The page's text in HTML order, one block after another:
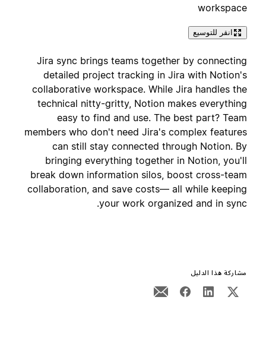
workspace
انقر للتوسيع
Jira sync brings teams together by connecting
detailed project tracking in Jira with Notion's
collaborative workspace. While Jira handles the
technical nitty-gritty, Notion makes everything
easy to find and use. The best part? Team
members who don't need Jira's complex features
can still stay connected through Notion. By
bringing everything together in Notion, you'll
break down information silos, boost cross-team
collaboration, and save costs— all while keeping
your work organized and in sync.
مشاركة هذا الدليل